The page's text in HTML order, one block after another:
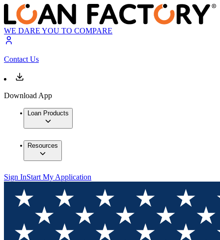
WE DARE YOU TO COMPARE
Contact Us
Download App
Loan Products
Resources
Sign InStart My Application